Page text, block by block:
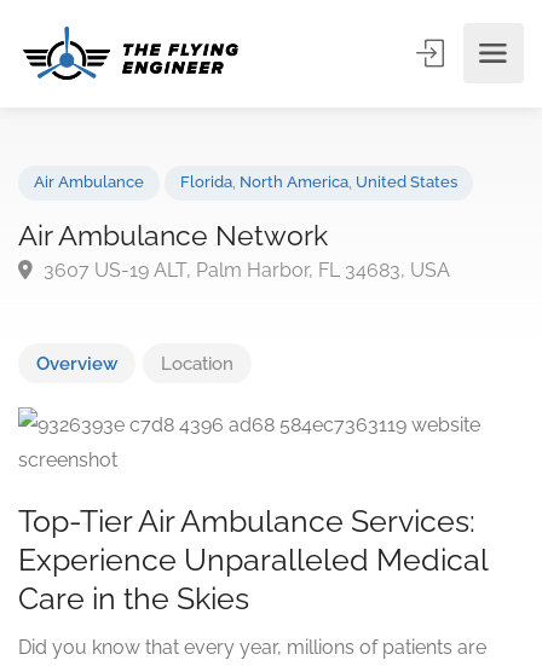
Air Ambulance Network
Overview Location
Top-Tier Air Ambulance Services:
Experience Unparalleled Medical
Care in the Skies
Did you know that every year, millions of patients are